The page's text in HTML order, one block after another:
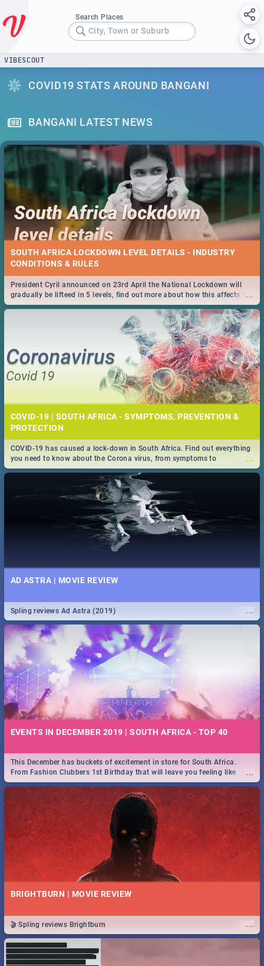
Search Places
City, Town or Suburb
VIBESCOUT
COVID19 STATS AROUND BANGANI
BANGANI LATEST NEWS
SOUTH AFRICA LOCKDOWN LEVEL DETAILS - INDUSTRY
CONDITIONS & RULES
...
President Cyril announced on 23rd April the National Lockdown will
gradually be lifteed in 5 levels, find out more about how this affects our
work and personal lives as South Africans.
COVID-19 | SOUTH AFRICA - SYMPTOMS, PREVENTION &
PROTECTION
...
COVID-19 has caused a lock-down in South Africa. Find out everything
you need to know about the Corona virus, from symptoms to
prevention, stay in the know on the state of your nation.
AD ASTRA | MOVIE REVIEW
...
Spling reviews Ad Astra (2019)
EVENTS IN DECEMBER 2019 | SOUTH AFRICA - TOP 40
...
This December has buckets of excitement in store for South Africa.
From Fashion Clubbers 1st Birthday that will leave you feeling like
royalty to Durban's epic Rage Festival for one massive jol.
BRIGHTBURN | MOVIE REVIEW
...
🎬 Spling reviews Brightburn